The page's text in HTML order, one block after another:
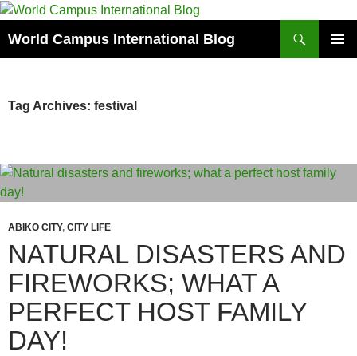
Skip
content
World Campus International Blog
Tag Archives: festival
ABIKO CITY, CITY LIFE
NATURAL DISASTERS AND
FIREWORKS; WHAT A
PERFECT HOST FAMILY
DAY!